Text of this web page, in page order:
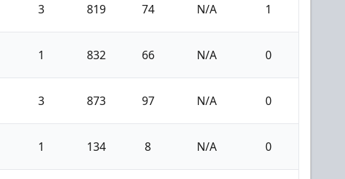
3 819 74 N/A 1
1 832 66 N/A 0
3 873 97 N/A 0
1 134 8 N/A 0